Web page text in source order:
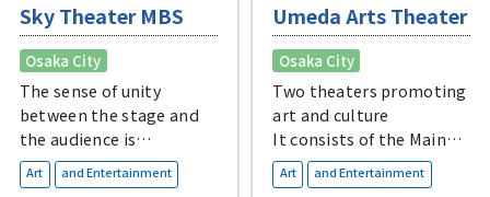
Sky Theater MBS
Osaka City
The sense of unity
between the stage and
the audience is
appealing
Located in JP Tower
Art and Entertainment
Umeda Arts Theater
Osaka City
Two theaters promoting
art and culture
It consists of the Main
Hall and Theater Drama
City, where you can
Art and Entertainment